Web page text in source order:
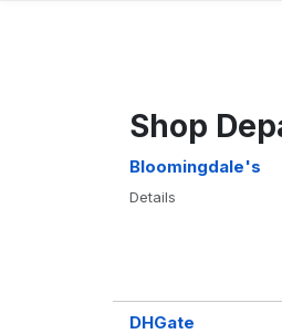
Shop
Bloomingdale's
Details
DHGate